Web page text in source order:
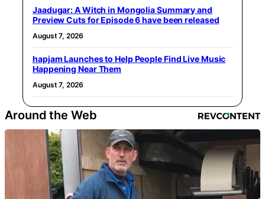
Jaadugar: A Witch in Mongolia Summary and
Preview Cuts for Episode 6 have been released
August 7, 2026
hapjam Launches to Help People Find Live Music
Happening Near Them
August 7, 2026
Around the Web